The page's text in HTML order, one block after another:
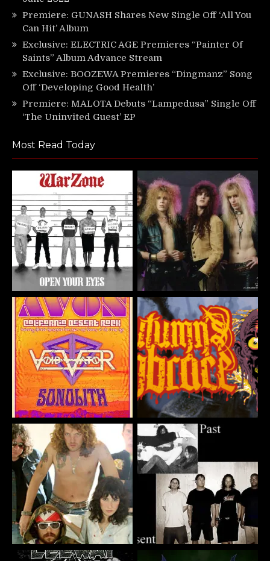
Premiere: GUNASH Shares New Single Off ‘All You
Can Hit’ Album
Exclusive: ELECTRIC AGE Premieres “Painter Of
Saints” Album Advance Stream
Exclusive: BOOZEWA Premieres “Dingmanz” Song
Off ‘Developing Good Health’
Premiere: MALOTA Debuts “Lampedusa” Single Off
‘The Uninvited Guest’ EP
Most Read Today